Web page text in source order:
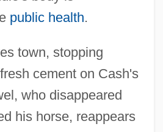
public health.
town, stopping
cement on Cash's
who disappeared
his horse, reappears